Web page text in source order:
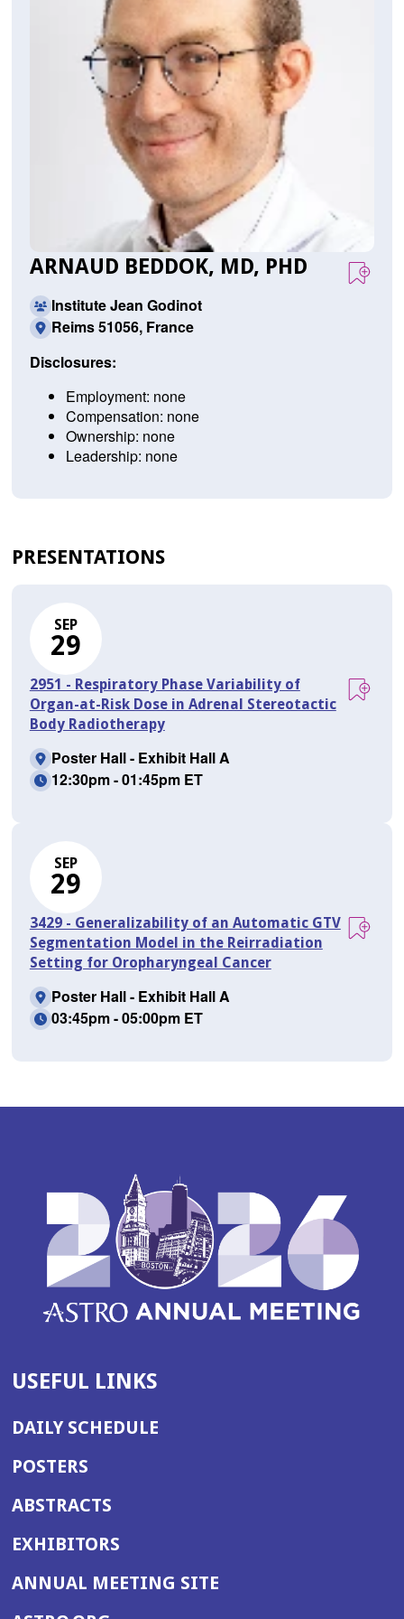
ARNAUD BEDDOK, MD, PHD
Institute Jean Godinot
Reims 51056, France
Disclosures:
Employment: none
Compensation: none
Ownership: none
Leadership: none
PRESENTATIONS
SEP
29
2951 - Respiratory Phase Variability of
Organ-at-Risk Dose in Adrenal Stereotactic
Body Radiotherapy
Poster Hall - Exhibit Hall A
12:30pm - 01:45pm ET
SEP
29
3429 - Generalizability of an Automatic GTV
Segmentation Model in the Reirradiation
Setting for Oropharyngeal Cancer
Poster Hall - Exhibit Hall A
03:45pm - 05:00pm ET
USEFUL LINKS
DAILY SCHEDULE
POSTERS
ABSTRACTS
EXHIBITORS
ANNUAL MEETING SITE(OPENS